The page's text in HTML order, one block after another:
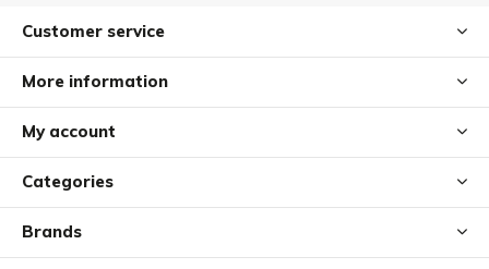
Customer service
More information
My account
Categories
Brands